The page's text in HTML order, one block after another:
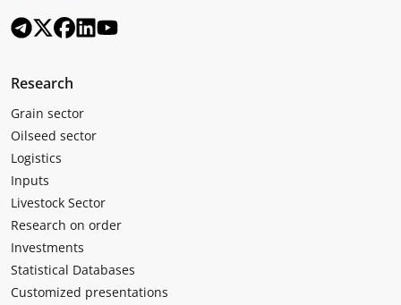
Research
Grain sector
Oilseed sector
Logistics
Inputs
Livestock Sector
Research on order
Investments
Statistical Databases
Customized presentations